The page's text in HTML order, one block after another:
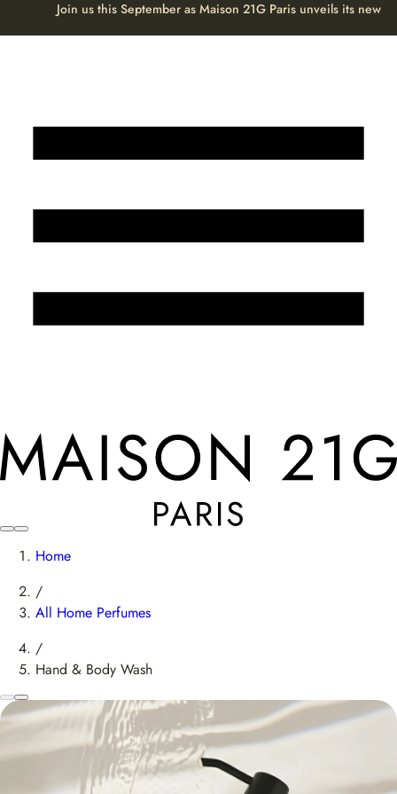
Join us this September as Maison 21G Paris unveils its new
Home
/
All Home Perfumes
/
Hand & Body Wash